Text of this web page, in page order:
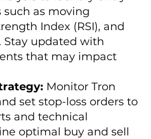
such as moving
Index (RSI), and
Stay updated with
that may impact
Monitor Tron
set stop-loss orders to
and technical
optimal buy and sell